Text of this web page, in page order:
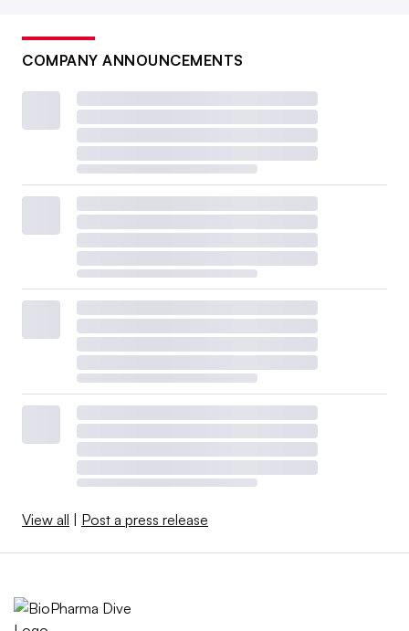
COMPANY ANNOUNCEMENTS
View all Post a press release